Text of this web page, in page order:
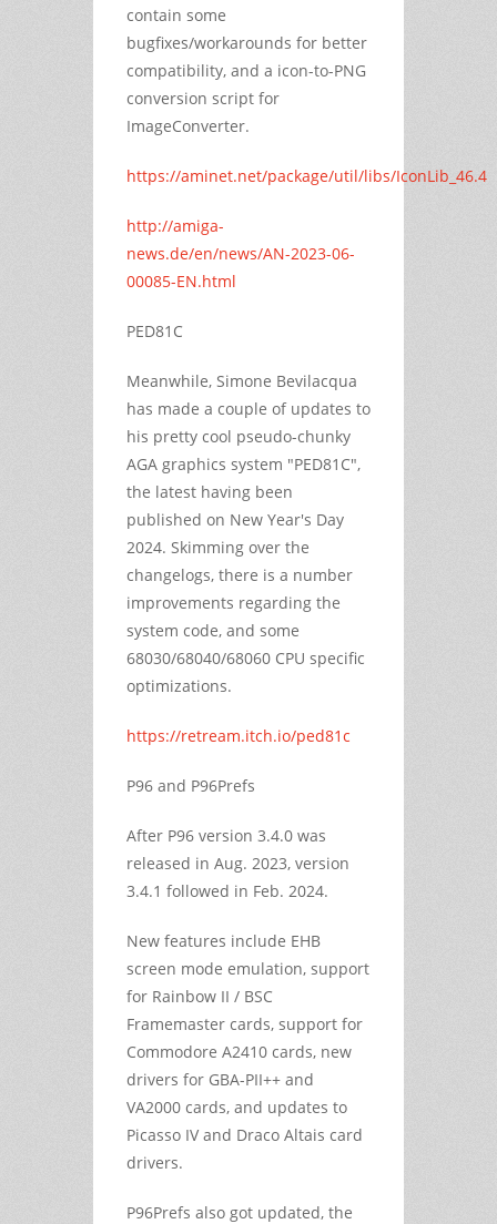
contain some
bugfixes/workarounds for better
compatibility, and a icon-to-PNG
conversion script for
ImageConverter.
https://aminet.net/package/util/libs/IconLib_46.4
http://amiga-
news.de/en/news/AN-2023-06-
00085-EN.html
PED81C
Meanwhile, Simone Bevilacqua
has made a couple of updates to
his pretty cool pseudo-chunky
AGA graphics system "PED81C",
the latest having been
published on New Year's Day
2024. Skimming over the
changelogs, there is a number
improvements regarding the
system code, and some
68030/68040/68060 CPU specific
optimizations.
https://retream.itch.io/ped81c
P96 and P96Prefs
After P96 version 3.4.0 was
released in Aug. 2023, version
3.4.1 followed in Feb. 2024.
New features include EHB
screen mode emulation, support
for Rainbow II / BSC
Framemaster cards, support for
Commodore A2410 cards, new
drivers for GBA-PII++ and
VA2000 cards, and updates to
Picasso IV and Draco Altais card
drivers.
P96Prefs also got updated, the